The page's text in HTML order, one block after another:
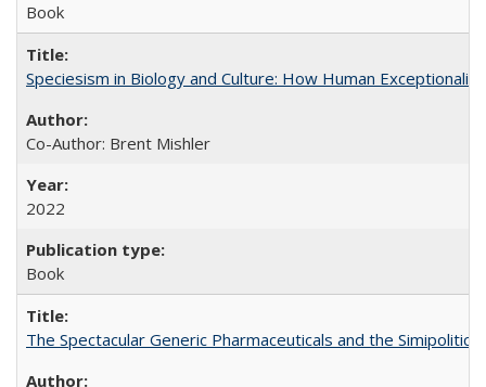
Book
Speciesism in Biology and Culture: How Human
Co-Author: Brent Mishler
2022
Book
The Spectacular Generic Pharmaceuticals and the